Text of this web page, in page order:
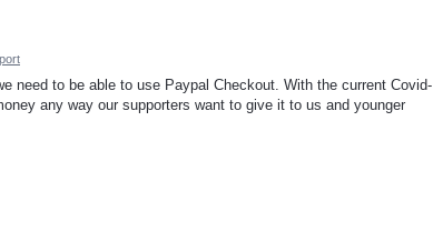
need to be able to use Paypal Checkout. With the current Covid-
any way our supporters want to give it to us and younger